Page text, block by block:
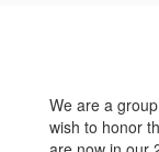
We are a
wish to honor